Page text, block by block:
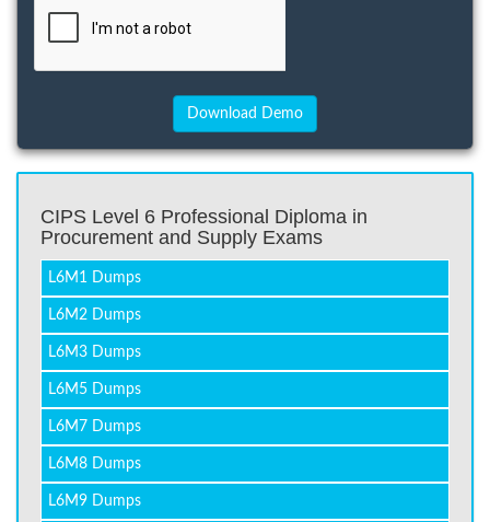
CIPS Level 6 Professional Diploma in
Procurement and Supply Exams
L6M1 Dumps
L6M2 Dumps
L6M3 Dumps
L6M5 Dumps
L6M7 Dumps
L6M8 Dumps
L6M9 Dumps